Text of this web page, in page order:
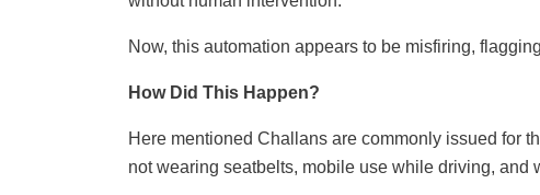
Now, this automation appears to be misfiring,
How Did This Happen?
Here mentioned Challans are commonly issued for
not wearing seatbelts, mobile use while driving, and